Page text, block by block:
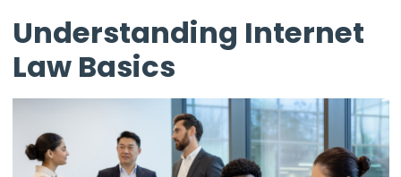
Understanding Internet
Law Basics